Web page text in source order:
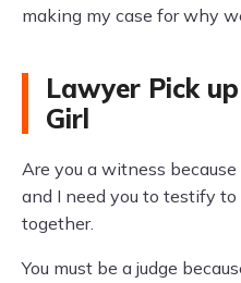
making my case for why
Lawyer Pick
Girl
Are you a witness because
and I need you to testify to
together.
You must be a judge